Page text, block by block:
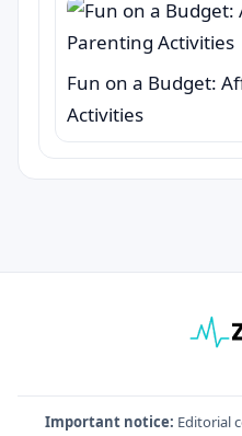
Fun on a Budget:
Activities
Important notice: Editorial